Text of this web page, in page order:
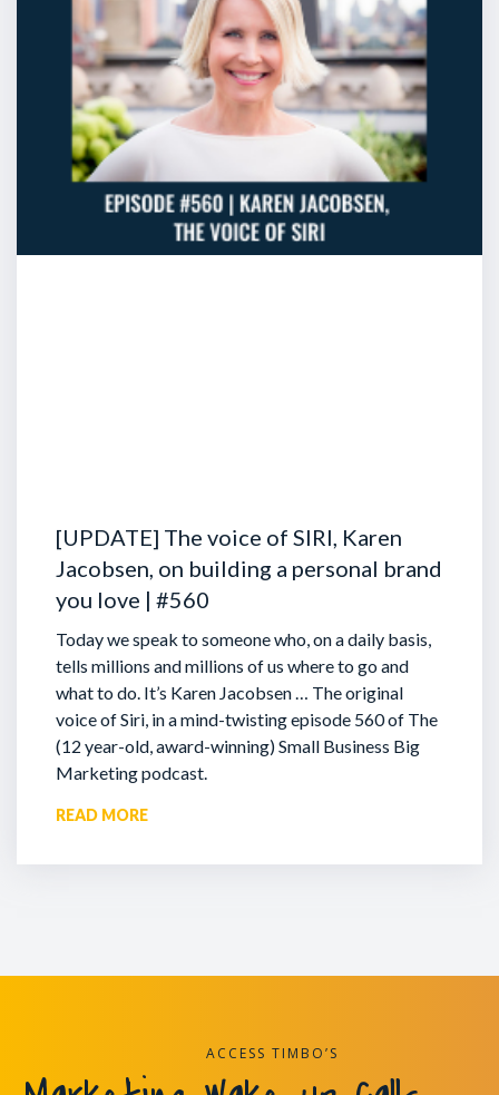
[UPDATE] The voice of SIRI, Karen
Jacobsen, on building a personal brand
you love | #560
Today we speak to someone who, on a daily basis,
tells millions and millions of us where to go and
what to do. It’s Karen Jacobsen … The original
voice of Siri, in a mind-twisting episode 560 of The
(12 year-old, award-winning) Small Business Big
Marketing podcast.
READ MORE
ACCESS TIMBO’S